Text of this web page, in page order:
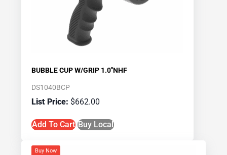
BUBBLE CUP W/GRIP 1.0″NHF
DS1040BCP
$662.00
Add To Cart Buy Local
Buy Now